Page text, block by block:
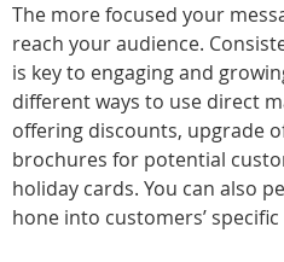
The more focused your
reach your audience.
is key to engaging and
different ways to use direct
offering discounts, upgrade
brochures for potential
holiday cards. You can also
hone into customers’